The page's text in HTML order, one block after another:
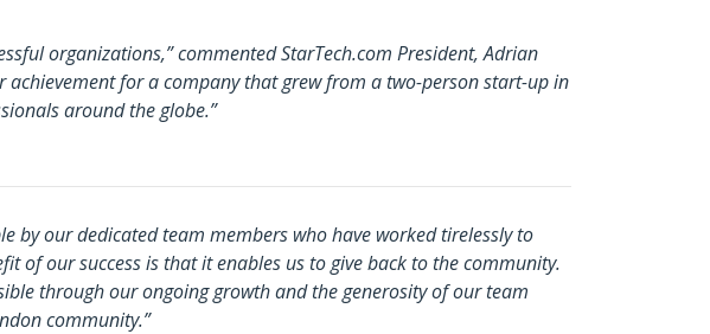
organizations,” commented StarTech.com President, Adrian
achievement for a company that grew from a two-person start-up in
around the globe.”
by our dedicated team members who have worked tirelessly to
of our success is that it enables us to give back to the community.
through our ongoing growth and the generosity of our team
community.”